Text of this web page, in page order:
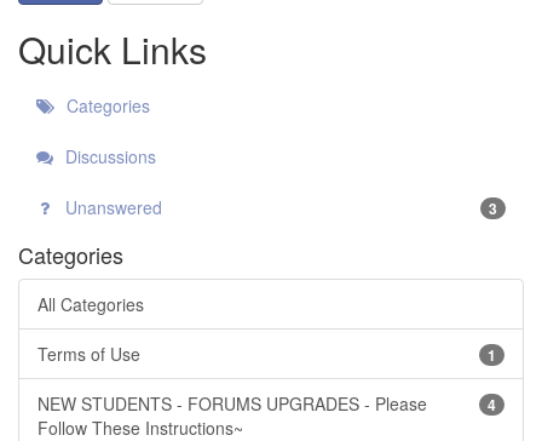
Quick Links
Categories
Discussions
Unanswered 3
Categories
All Categories
1
Terms of Use
4
NEW STUDENTS - FORUMS UPGRADES - Please
Follow These Instructions~